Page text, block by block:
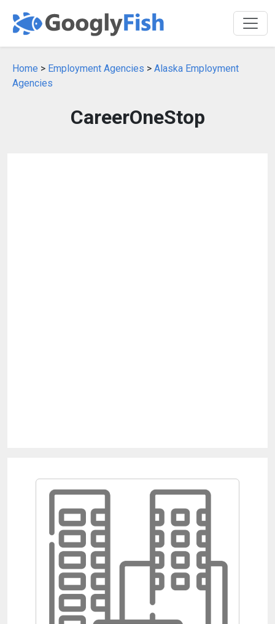
Home > Employment Agencies > Alaska Employment
Agencies
CareerOneStop